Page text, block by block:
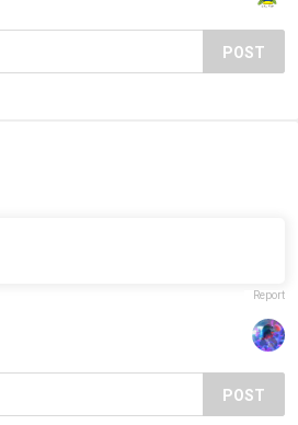
POST
Report
POST